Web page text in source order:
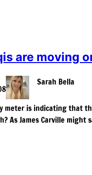
are moving
Sarah Bella
meter is indicating that
As James Carville might